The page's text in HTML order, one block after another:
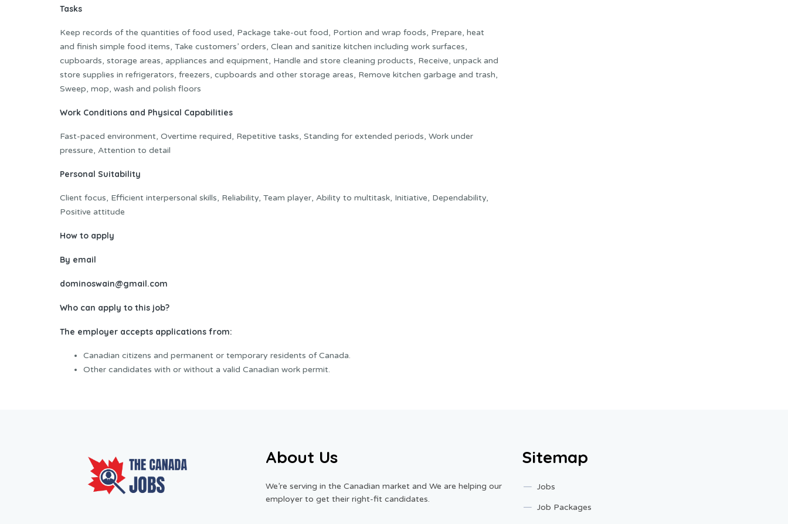
Tasks
Keep records of the quantities of food used, Package take-out food, Portion and wrap foods, Prepare, heat
and finish simple food items, Take customers’ orders, Clean and sanitize kitchen including work surfaces,
cupboards, storage areas, appliances and equipment, Handle and store cleaning products, Receive, unpack and
store supplies in refrigerators, freezers, cupboards and other storage areas, Remove kitchen garbage and trash,
Sweep, mop, wash and polish floors
Work Conditions and Physical Capabilities
Fast-paced environment, Overtime required, Repetitive tasks, Standing for extended periods, Work under
pressure, Attention to detail
Personal Suitability
Client focus, Efficient interpersonal skills, Reliability, Team player, Ability to multitask, Initiative, Dependability,
Positive attitude
How to apply
By email
dominoswain@gmail.com
Who can apply to this job?
The employer accepts applications from:
Canadian citizens and permanent or temporary residents of Canada.
Other candidates with or without a valid Canadian work permit.
About Us
We’re serving in the Canadian market and We are helping our
employer to get their right-fit candidates.
Sitemap
Jobs
Job Packages